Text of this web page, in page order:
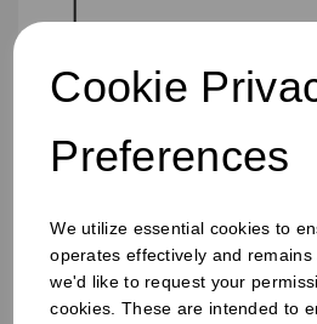
Cookie
Preferences
We utilize essential cookies to
operates effectively and remains
we'd like to request your
cookies. These are intended to
25mm Removable Square